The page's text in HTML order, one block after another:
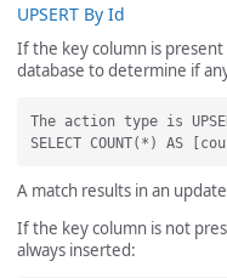
UPSERT By Id
If the key column is
database to determine if
The action type is
A match results in an
If the key column is not
always inserted: